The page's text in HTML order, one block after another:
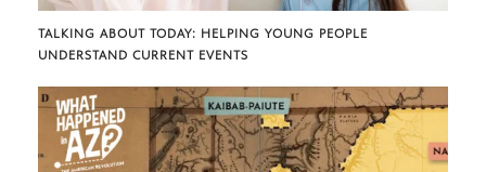
TALKING ABOUT TODAY: HELPING YOUNG PEOPLE
UNDERSTAND CURRENT EVENTS